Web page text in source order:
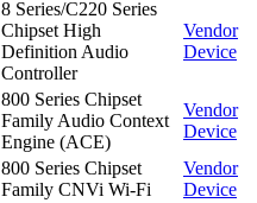
8 Series/C220 Series
Chipset High
Definition Audio
Controller
Vendor
Device
800 Series Chipset
Family Audio Context
Engine (ACE)
Vendor
Device
800 Series Chipset
Family CNVi Wi-Fi
Vendor
Device